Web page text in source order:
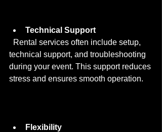
Technical Support
technical support, and troubleshooting
during your event. This support reduces
stress and ensures smooth operation.
Flexibility